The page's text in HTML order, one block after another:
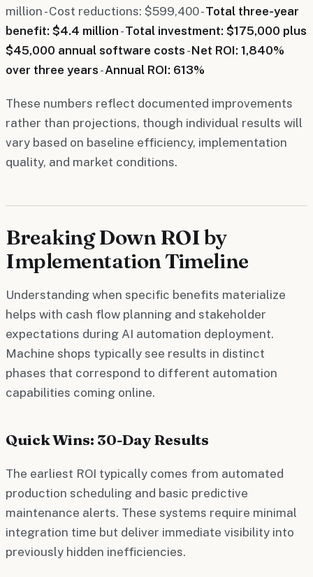
million - Cost reductions: $599,400 -Total three-year
benefit: $4.4 million -Total investment: $175,000 plus
$45,000 annual software costs -Net ROI: 1,840%
over three years -Annual ROI: 613%
These numbers reflect documented improvements
rather than projections, though individual results will
vary based on baseline efficiency, implementation
quality, and market conditions.
Breaking Down ROI by
Implementation Timeline
Understanding when specific benefits materialize
helps with cash flow planning and stakeholder
expectations during AI automation deployment.
Machine shops typically see results in distinct
phases that correspond to different automation
capabilities coming online.
Quick Wins: 30-Day Results
The earliest ROI typically comes from automated
production scheduling and basic predictive
maintenance alerts. These systems require minimal
integration time but deliver immediate visibility into
previously hidden inefficiencies.